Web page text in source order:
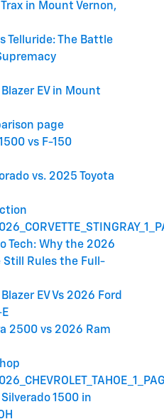
in Mount Vernon,
Telluride: The Battle
EV in Mount
page
vs F-150
vs. 2025 Toyota
Tech: Why the 2026
Still Rules the Full-
EV Vs 2026 Ford
2500 vs 2026 Ram
1500 in